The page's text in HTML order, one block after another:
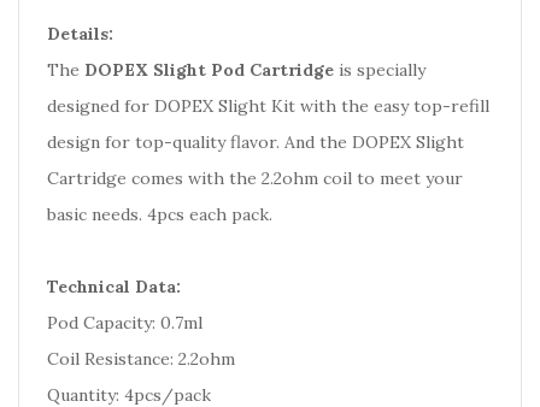
Details:
The DOPEX Slight Pod Cartridge is specially
designed for DOPEX Slight Kit with the easy top-refill
design for top-quality flavor. And the DOPEX Slight
Cartridge comes with the 2.2ohm coil to meet your
basic needs. 4pcs each pack.
Technical Data:
Pod Capacity: 0.7ml
Coil Resistance: 2.2ohm
Quantity: 4pcs/pack